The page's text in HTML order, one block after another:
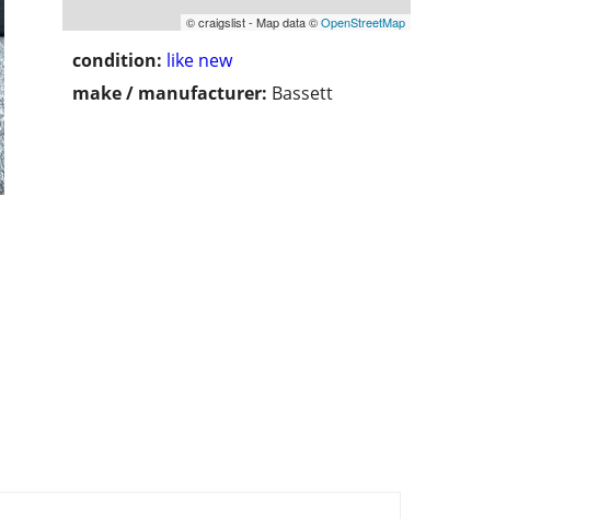
© craigslist - Map data ©OpenStreetMap
condition: like new
make / manufacturer: Bassett